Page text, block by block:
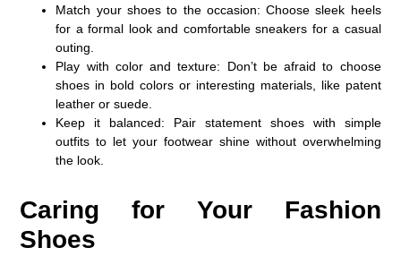
Match your shoes to the occasion: Choose sleek heels
for a formal look and comfortable sneakers for a casual
outing.
Play with color and texture: Don’t be afraid to choose
shoes in bold colors or interesting materials, like patent
leather or suede.
Keep it balanced: Pair statement shoes with simple
outfits to let your footwear shine without overwhelming
the look.
Caring for Your Fashion
Shoes